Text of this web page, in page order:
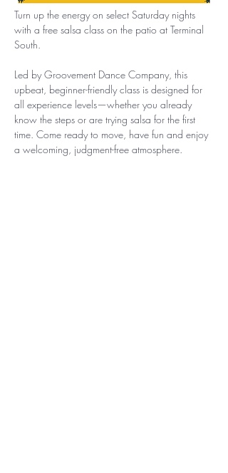
Turn up the energy on select Saturday nights
with a free salsa class on the patio at Terminal
South.
Led by Groovement Dance Company, this
upbeat, beginner-friendly class is designed for
all experience levels—whether you already
know the steps or are trying salsa for the first
time. Come ready to move, have fun and enjoy
a welcoming, judgment-free atmosphere.